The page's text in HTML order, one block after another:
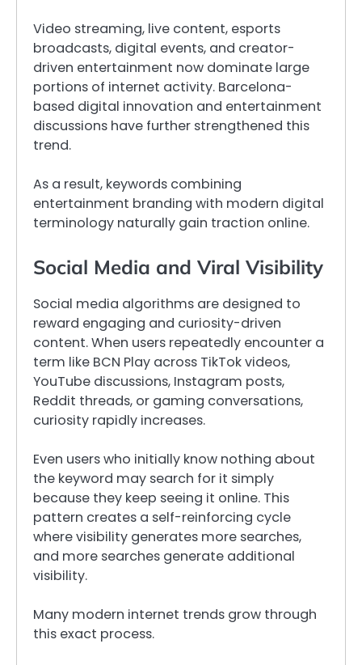
Video streaming, live content, esports
broadcasts, digital events, and creator-
driven entertainment now dominate large
portions of internet activity. Barcelona-
based digital innovation and entertainment
discussions have further strengthened this
trend.
As a result, keywords combining
entertainment branding with modern digital
terminology naturally gain traction online.
Social Media and Viral Visibility
Social media algorithms are designed to
reward engaging and curiosity-driven
content. When users repeatedly encounter a
term like BCN Play across TikTok videos,
YouTube discussions, Instagram posts,
Reddit threads, or gaming conversations,
curiosity rapidly increases.
Even users who initially know nothing about
the keyword may search for it simply
because they keep seeing it online. This
pattern creates a self-reinforcing cycle
where visibility generates more searches,
and more searches generate additional
visibility.
Many modern internet trends grow through
this exact process.